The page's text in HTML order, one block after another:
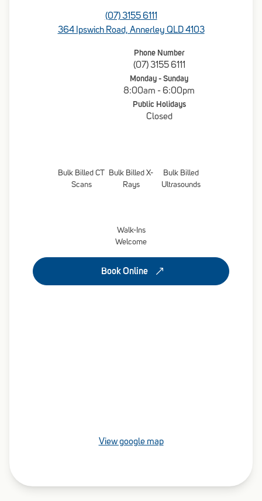
(07) 3155 6111
364 Ipswich Road, Annerley QLD 4103
Phone Number
(07) 3155 6111
Monday - Sunday
8:00am - 6:00pm
Public Holidays
Closed
Bulk Billed CT
Scans
Bulk Billed X-
Rays
Bulk Billed
Ultrasounds
Walk-Ins
Welcome
Book Online
View google map